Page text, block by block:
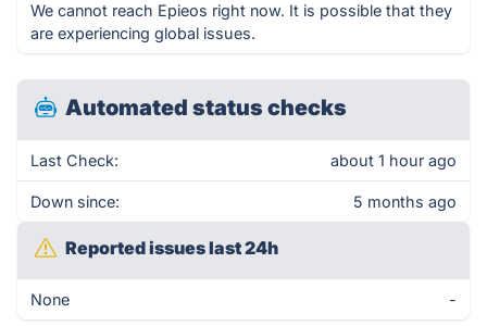
We cannot reach Epieos right now. It is possible that they
are experiencing global issues.
Automated status checks
Last Check: about 1 hour ago
Down since: 5 months ago
Reported issues last 24h
None -